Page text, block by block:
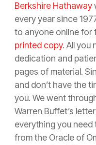
Berkshire Hathaway
every year since
to anyone online for
printed copy. All you
dedication and
pages of material.
and don’t have the
you. We went
Warren Buffet’s
everything you need
from the Oracle of